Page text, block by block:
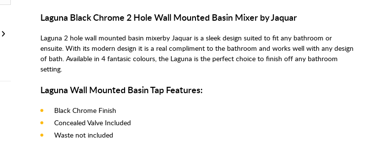
Laguna Black Chrome 2 Hole Wall Mounted Basin Mixer by Jaquar
Laguna 2 hole wall mounted basin mixerby Jaquar is a sleek design suited to fit any bathroom or
ensuite. With its modern design it is a real compliment to the bathroom and works well with any design
of bath. Available in 4 fantasic colours, the Laguna is the perfect choice to finish off any bathroom
setting.
Laguna Wall Mounted Basin Tap Features:
Black Chrome Finish
Concealed Valve Included
Waste not included